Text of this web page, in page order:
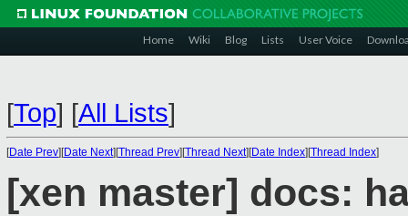
Home Wiki Blog Lists User Voice
[Top] [All Lists]
[Date Prev][Date Next][Thread Prev][Thread Next][Date Index][Thread Index]
[xen master] docs: